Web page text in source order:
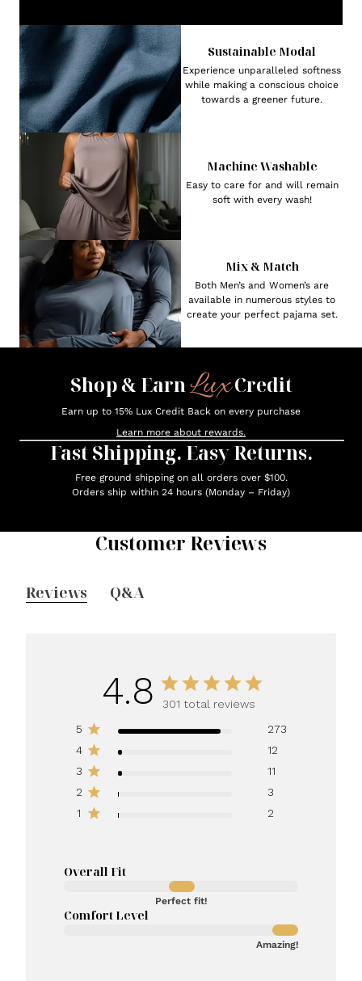
Sustainable Modal
Experience unparalleled softness
while making a conscious choice
towards a greener future.
Machine Washable
Easy to care for and will remain
soft with every wash!
Mix & Match
Both Men’s and Women’s are
available in numerous styles to
create your perfect pajama set.
Shop & EarnLuxCredit
Earn up to 15% Lux Credit Back on every purchase
Learn more about rewards.
Fast Shipping. Easy Returns.
Free ground shipping on all orders over $100.
Orders ship within 24 hours (Monday – Friday)
Customer Reviews
Reviews Q&A
4.8
301 total reviews
5
273
4
12
3
11
2
3
1
2
Overall Fit
Perfect fit!
Comfort Level
Amazing!